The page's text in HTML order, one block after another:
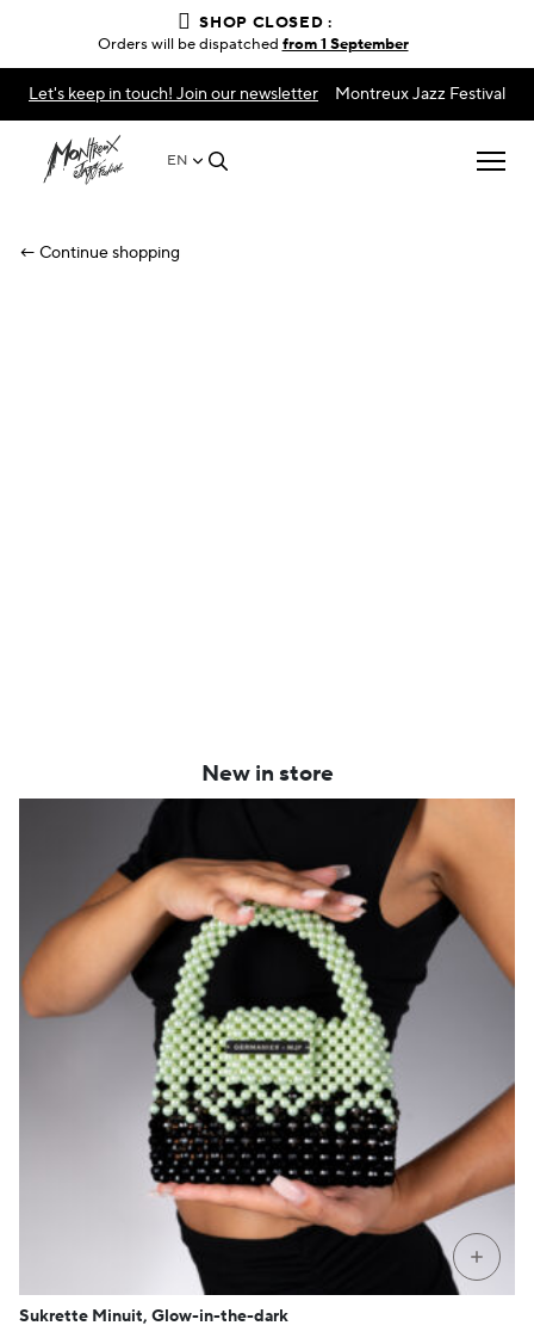
Let's keep in touch! Join our newsletter Montreux Jazz Festival
EN
← Continue shopping
New in store
+
Sukrette Minuit, Glow-in-the-dark
SHOP CLOSED :
Orders will be dispatched from 1 September